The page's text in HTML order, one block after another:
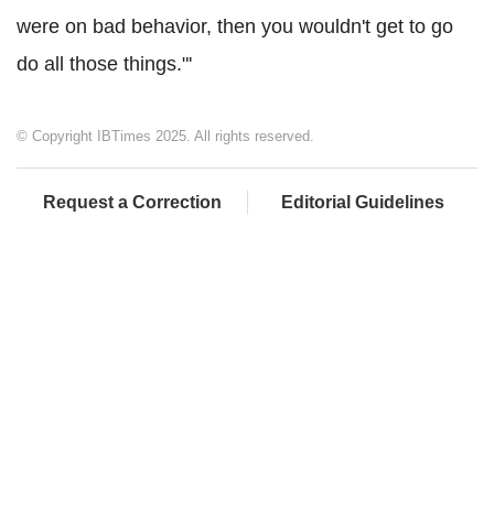
were on bad behavior, then you wouldn't get to go
do all those things."'
© Copyright IBTimes 2025. All rights reserved.
Request a Correction Editorial Guidelines